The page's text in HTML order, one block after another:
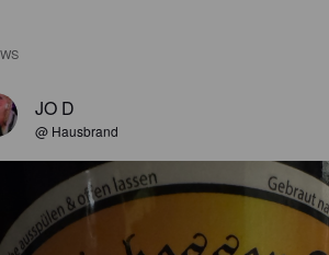
JO D
@ Hausbrand